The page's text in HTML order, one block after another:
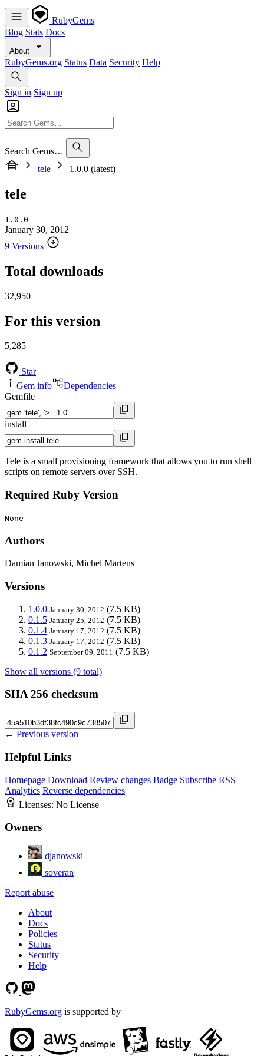
RubyGems
Blog Stats Docs
About
RubyGems.org Status Data Security Help
Sign in Sign up
Search Gems…
tele
1.0.0 (latest)
tele
1.0.0
January 30, 2012
9 Versions
Total downloads
32,950
For this version
5,285
Star
Gem info
Dependencies
Gemfile
install
Tele is a small provisioning framework that allows you to run shell
scripts on remote servers over SSH.
Required Ruby Version
None
Authors
Damian Janowski, Michel Martens
Versions
1.0.0 January 30, 2012 (7.5 KB)
0.1.5 January 25, 2012 (7.5 KB)
0.1.4 January 17, 2012 (7.5 KB)
0.1.3 January 17, 2012 (7.5 KB)
0.1.2 September 09, 2011 (7.5 KB)
Show all versions (9 total)
SHA 256 checksum
← Previous version
Helpful Links
Homepage Download Review changes Badge Subscribe RSS
Analytics Reverse dependencies
Licenses: No License
Owners
djanowski
soveran
Report abuse
About
Docs
Policies
Status
Security
Help
RubyGems.org is supported by